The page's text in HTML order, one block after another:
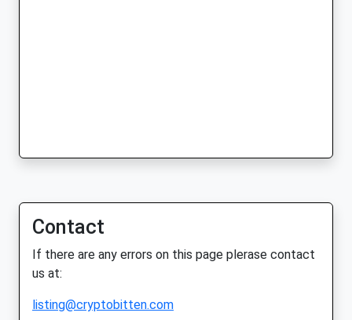
Contact
If there are any errors on this page plerase contact
us at:
listing@cryptobitten.com